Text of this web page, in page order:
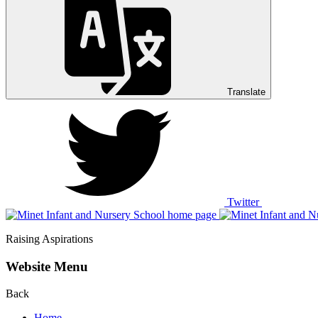
Translate
Twitter
Raising Aspirations
Website Menu
Back